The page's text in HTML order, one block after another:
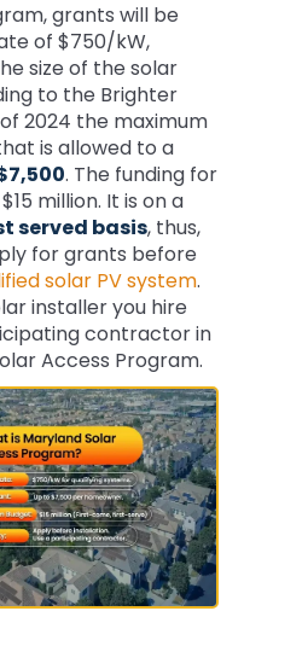
grants will be
of $750/kW,
size of the solar
to the Brighter
2024 the maximum
is allowed to a
. The funding for
million. It is on a
served basis, thus,
for grants before
solar PV system.
installer you hire
contractor in
Access Program.